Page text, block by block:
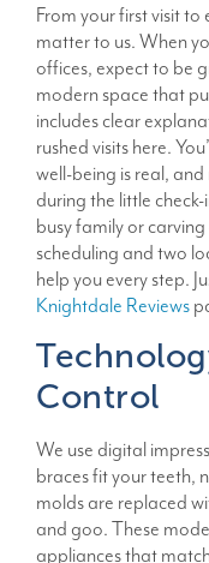
From your first visit
matter to us. When
offices, expect to be
modern space that
includes clear
rushed visits here.
well-being is real,
during the little
busy family or
scheduling and two
help you every step.
Knightdale Reviews
Control
We use digital
braces fit your teeth,
molds are replaced
and goo. These
appliances that